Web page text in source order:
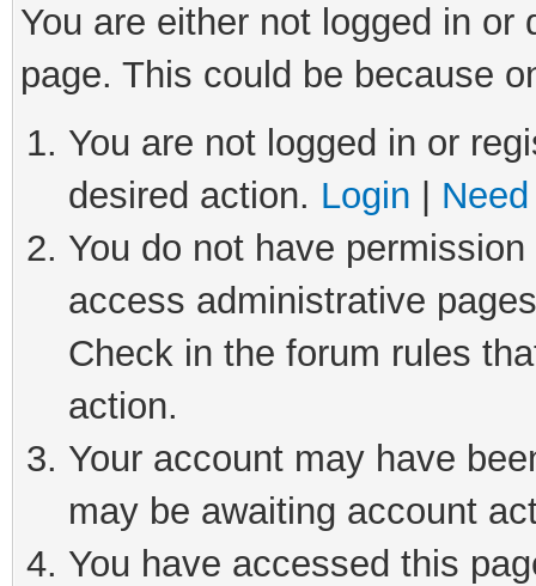
You are either not logged in
page. This could be because
You are not logged in or
desired action. Login
You do not have
access administrative
Check in the forum rules
action.
Your account may have
may be awaiting account
You have accessed this